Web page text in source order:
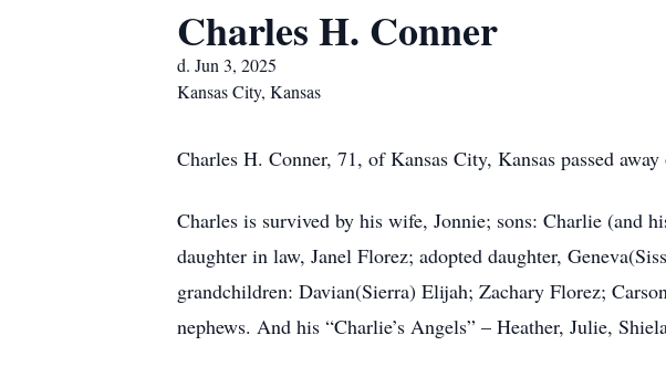
Charles H. Conner
d. Jun 3, 2025
Kansas City, Kansas
Charles H. Conner, 71, of Kansas City, Kansas passed
Charles is survived by his wife, Jonnie; sons: Charlie (and
daughter in law, Janel Florez; adopted daughter,
grandchildren: Davian(Sierra) Elijah; Zachary Florez;
nephews. And his “Charlie’s Angels” – Heather, Julie,